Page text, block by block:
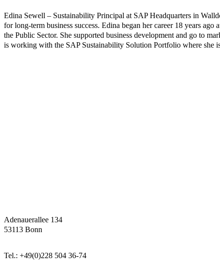
Edina Sewell – Sustainability Principal at SAP Headquarters in
for long-term business success. Edina began her career 18 years
the Public Sector. She supported business development and go to
is working with the SAP Sustainability Solution Portfolio where she
Adenauerallee 134
53113 Bonn
Tel.: +49(0)228 504 36-74